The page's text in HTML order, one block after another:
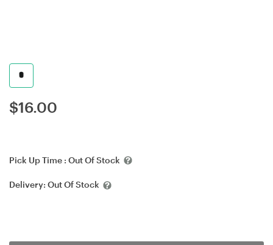
$16.00
Pick Up Time : Out Of Stock
Delivery: Out Of Stock